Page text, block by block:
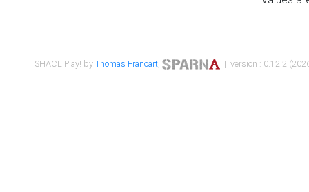
SHACL Play! byThomas Francart, | version : 0.12.2